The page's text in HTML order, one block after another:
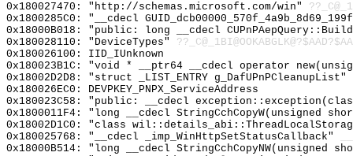
0x180027470: "http://schemas.microsoft.com/win"
0x1800285C0: "__cdecl
0x18000B018: "public: long __cdecl
0x180028110: "DeviceTypes"
0x180026100: IID_IUnknown
0x180023B1C: "void * __ptr64 __cdecl operator
0x18002D2D8: "struct _LIST_ENTRY g_DafUPnPCleanupList"
0x180026EC0: DEVPKEY_PNPX_ServiceAddress
0x180023C58: "public: __cdecl
0x1800011F4: "long __cdecl
0x18002D1C0: "class
0x180025768: "__cdecl _imp_WinHttpSetStatusCallback"
0x18000B514: "long __cdecl